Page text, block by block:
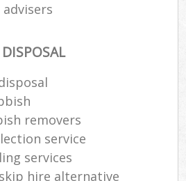
removers
service
services
hire alternative